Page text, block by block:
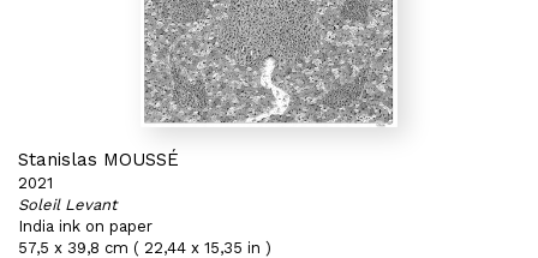
Stanislas MOUSSÉ
2021
Soleil Levant
India ink on paper
57,5 x 39,8 cm ( 22,44 x 15,35 in )